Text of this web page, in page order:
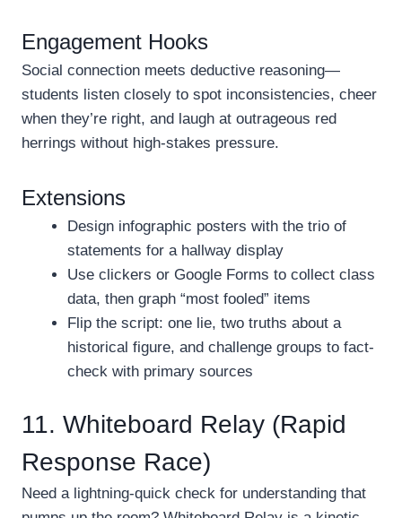
Engagement Hooks
Social connection meets deductive reasoning—
students listen closely to spot inconsistencies, cheer
when they’re right, and laugh at outrageous red
herrings without high-stakes pressure.
Extensions
Design infographic posters with the trio of
statements for a hallway display
Use clickers or Google Forms to collect class
data, then graph “most fooled” items
Flip the script: one lie, two truths about a
historical figure, and challenge groups to fact-
check with primary sources
11. Whiteboard Relay (Rapid
Response Race)
Need a lightning-quick check for understanding that